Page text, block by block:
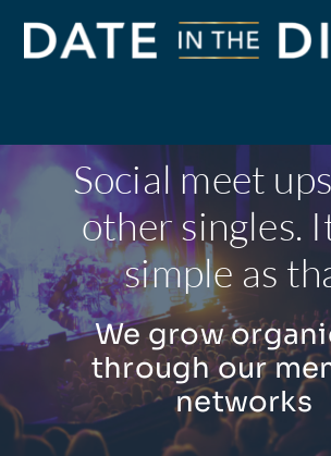
Home
Events
Members
News
Social meet
other singles.
simple as
We grow
through our
networks